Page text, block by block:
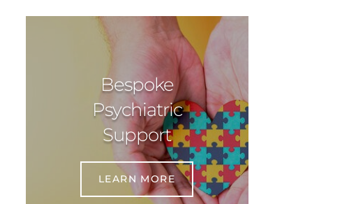
Bespoke
Psychiatric
Support
LEARN MORE